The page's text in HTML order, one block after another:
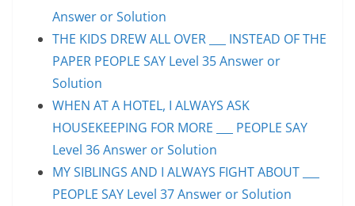
Answer or Solution
THE KIDS DREW ALL OVER ___ INSTEAD OF THE
PAPER PEOPLE SAY Level 35 Answer or
Solution
WHEN AT A HOTEL, I ALWAYS ASK
HOUSEKEEPING FOR MORE ___ PEOPLE SAY
Level 36 Answer or Solution
MY SIBLINGS AND I ALWAYS FIGHT ABOUT ___
PEOPLE SAY Level 37 Answer or Solution